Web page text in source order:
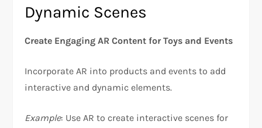
Dynamic Scenes
Create Engaging AR Content for Toys and Events
Incorporate AR into products and events to add
interactive and dynamic elements.
Example: Use AR to create interactive scenes for